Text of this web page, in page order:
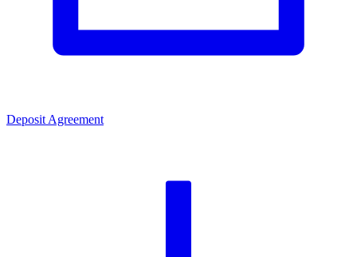
Deposit Agreement